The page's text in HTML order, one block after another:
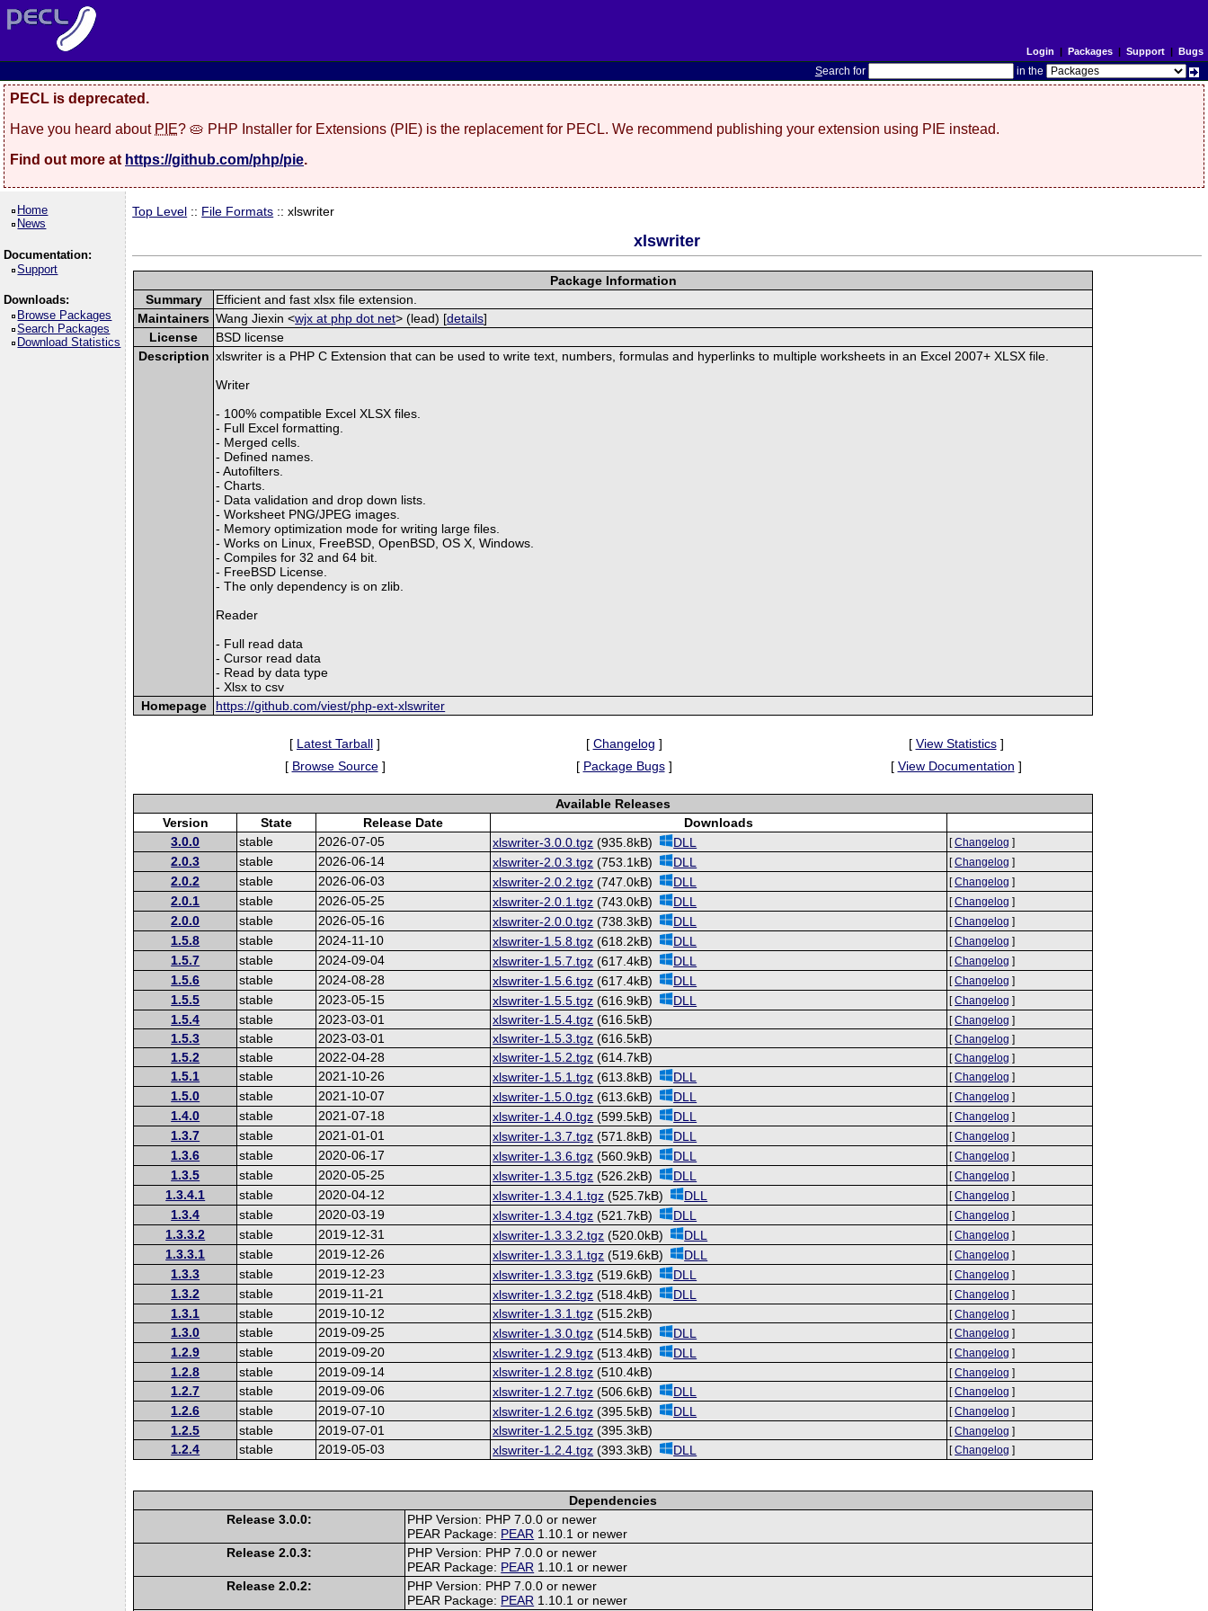
Login | Packages| Support| Bugs
Search for in the
PECL is deprecated.
Have you heard about PIE? 🥧 PHP Installer for Extensions (PIE) is the replacement for PECL. We recommend publishing your extension using PIE instead.
Find out more at https://github.com/php/pie.
Home
News
Documentation:
Support
Downloads:
Browse Packages
Search Packages
Download Statistics
Top Level :: File Formats :: xlswriter
xlswriter
Package Information
Summary
Efficient and fast xlsx file extension.
Maintainers Wang Jiexin <wjx at php dot net> (lead) [details]
License
BSD license
Description xlswriter is a PHP C Extension that can be used to write text, numbers, formulas and hyperlinks to multiple worksheets in an Excel 2007+ XLSX file.
Writer
- 100% compatible Excel XLSX files.
- Full Excel formatting.
- Merged cells.
- Defined names.
- Autofilters.
- Charts.
- Data validation and drop down lists.
- Worksheet PNG/JPEG images.
- Memory optimization mode for writing large files.
- Works on Linux, FreeBSD, OpenBSD, OS X, Windows.
- Compiles for 32 and 64 bit.
- FreeBSD License.
- The only dependency is on zlib.
Reader
- Full read data
- Cursor read data
- Read by data type
- Xlsx to csv
Homepage
https://github.com/viest/php-ext-xlswriter
[ Latest Tarball ] [ Changelog ] [ View Statistics]
[ Browse Source] [ Package Bugs] [ View Documentation ]
Available Releases
Version
State Release Date
Downloads
3.0.0
stable 2026-07-05 xlswriter-3.0.0.tgz (935.8kB) DLL [Changelog ]
2.0.3 stable 2026-06-14 xlswriter-2.0.3.tgz (753.1kB) DLL [Changelog ]
2.0.2 stable 2026-06-03 xlswriter-2.0.2.tgz (747.0kB) DLL [Changelog ]
2.0.1 stable 2026-05-25 xlswriter-2.0.1.tgz (743.0kB) DLL [Changelog ]
2.0.0 stable 2026-05-16 xlswriter-2.0.0.tgz (738.3kB) DLL [Changelog ]
1.5.8 stable 2024-11-10 xlswriter-1.5.8.tgz (618.2kB) DLL [Changelog ]
1.5.7 stable 2024-09-04 xlswriter-1.5.7.tgz (617.4kB) DLL [Changelog ]
1.5.6 stable 2024-08-28 xlswriter-1.5.6.tgz (617.4kB) DLL [Changelog ]
1.5.5 stable 2023-05-15 xlswriter-1.5.5.tgz (616.9kB) DLL [Changelog ]
1.5.4 stable 2023-03-01 xlswriter-1.5.4.tgz (616.5kB) [Changelog ]
1.5.3 stable 2023-03-01 xlswriter-1.5.3.tgz (616.5kB) [Changelog ]
1.5.2 stable 2022-04-28 xlswriter-1.5.2.tgz (614.7kB) [Changelog ]
1.5.1 stable 2021-10-26 xlswriter-1.5.1.tgz (613.8kB) DLL [Changelog ]
1.5.0 stable 2021-10-07 xlswriter-1.5.0.tgz (613.6kB) DLL [Changelog ]
1.4.0 stable 2021-07-18 xlswriter-1.4.0.tgz (599.5kB) DLL [Changelog ]
1.3.7 stable 2021-01-01 xlswriter-1.3.7.tgz (571.8kB) DLL [Changelog ]
1.3.6 stable 2020-06-17 xlswriter-1.3.6.tgz (560.9kB) DLL [Changelog ]
1.3.5 stable 2020-05-25 xlswriter-1.3.5.tgz (526.2kB) DLL [Changelog ]
1.3.4.1 stable 2020-04-12 xlswriter-1.3.4.1.tgz (525.7kB) DLL [Changelog ]
1.3.4 stable 2020-03-19 xlswriter-1.3.4.tgz (521.7kB) DLL [Changelog ]
1.3.3.2 stable 2019-12-31 xlswriter-1.3.3.2.tgz (520.0kB) DLL [Changelog ]
1.3.3.1 stable 2019-12-26 xlswriter-1.3.3.1.tgz (519.6kB) DLL [Changelog ]
1.3.3 stable 2019-12-23 xlswriter-1.3.3.tgz (519.6kB) DLL [Changelog ]
1.3.2 stable 2019-11-21 xlswriter-1.3.2.tgz (518.4kB) DLL [Changelog ]
1.3.1 stable 2019-10-12 xlswriter-1.3.1.tgz (515.2kB) [Changelog ]
1.3.0 stable 2019-09-25 xlswriter-1.3.0.tgz (514.5kB) DLL [Changelog ]
1.2.9 stable 2019-09-20 xlswriter-1.2.9.tgz (513.4kB) DLL [Changelog ]
1.2.8 stable 2019-09-14 xlswriter-1.2.8.tgz (510.4kB) [Changelog ]
1.2.7 stable 2019-09-06 xlswriter-1.2.7.tgz (506.6kB) DLL [Changelog ]
1.2.6 stable 2019-07-10 xlswriter-1.2.6.tgz (395.5kB) DLL [Changelog ]
1.2.5 stable 2019-07-01 xlswriter-1.2.5.tgz (395.3kB) [Changelog ]
1.2.4 stable 2019-05-03 xlswriter-1.2.4.tgz (393.3kB) DLL [Changelog ]
Dependencies
Release 3.0.0:
PHP Version: PHP 7.0.0 or newer
PEAR Package: PEAR 1.10.1 or newer
Release 2.0.3:
PHP Version: PHP 7.0.0 or newer
PEAR Package: PEAR 1.10.1 or newer
Release 2.0.2:
PHP Version: PHP 7.0.0 or newer
PEAR Package: PEAR 1.10.1 or newer